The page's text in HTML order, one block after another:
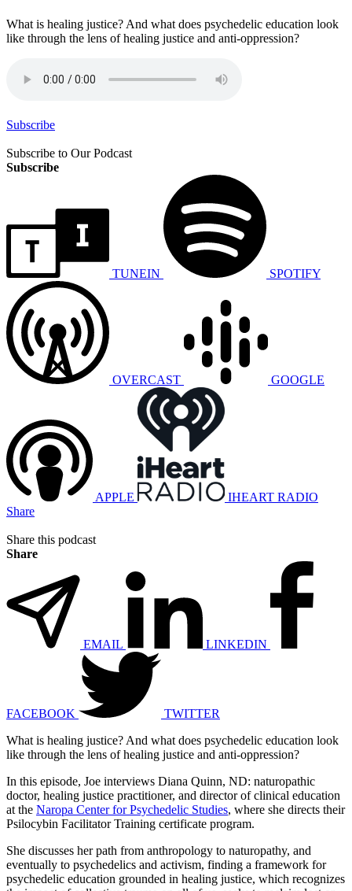
What is healing justice? And what does psychedelic education look
like through the lens of healing justice and anti-oppression?
Subscribe
Subscribe to Our Podcast
Subscribe
TUNEIN SPOTIFY
OVERCAST GOOGLE
APPLE
IHEART RADIO
Share
Share this podcast
Share
EMAIL LINKEDIN
FACEBOOK
TWITTER
What is healing justice? And what does psychedelic education look
like through the lens of healing justice and anti-oppression?
In this episode, Joe interviews Diana Quinn, ND: naturopathic
doctor, healing justice practitioner, and director of clinical education
at the Naropa Center for Psychedelic Studies, where she directs their
Psilocybin Facilitator Training certificate program.
She discusses her path from anthropology to naturopathy, and
eventually to psychedelics and activism, finding a framework for
psychedelic education grounded in healing justice, which recognizes